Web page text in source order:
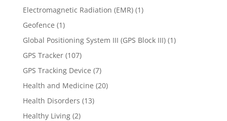
Electromagnetic Radiation (EMR)(1)
Geofence (1)
Global Positioning System III (GPS Block III)(1)
GPS Tracker(107)
GPS Tracking Device (7)
Health and Medicine (20)
Health Disorders (13)
Healthy Living(2)